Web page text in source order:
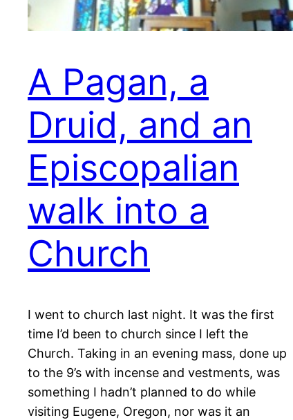
A Pagan, a
Druid, and an
Episcopalian
walk into a
Church
I went to church last night. It was the first
time I’d been to church since I left the
Church. Taking in an evening mass, done up
to the 9’s with incense and vestments, was
something I hadn’t planned to do while
visiting Eugene, Oregon, nor was it an